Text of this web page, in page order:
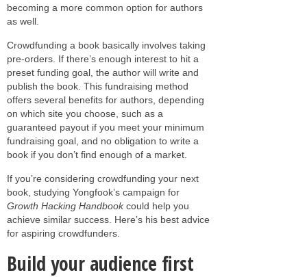
becoming a more common option for authors
as well.
Crowdfunding a book basically involves taking
pre-orders. If there’s enough interest to hit a
preset funding goal, the author will write and
publish the book. This fundraising method
offers several benefits for authors, depending
on which site you choose, such as a
guaranteed payout if you meet your minimum
fundraising goal, and no obligation to write a
book if you don’t find enough of a market.
If you’re considering crowdfunding your next
book, studying Yongfook’s campaign for
Growth Hacking Handbookcould help you
achieve similar success. Here’s his best advice
for aspiring crowdfunders.
Build your audience first